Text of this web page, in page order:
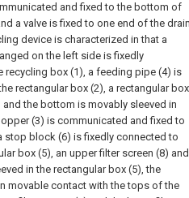
and fixed to the bottom of
a valve is fixed to one end of the drain
device is characterized in that a
on the left side is fixedly
box (1), a feeding pipe (4) is
rectangular box (2), a rectangular box
the bottom is movably sleeved in
(3) is communicated and fixed to
stop block (6) is fixedly connected to
box (5), an upper filter screen (8) and
in the rectangular box (5), the
movable contact with the tops of the